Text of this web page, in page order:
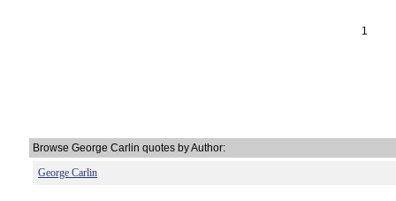
1
Browse George Carlin quotes by Author:
George Carlin